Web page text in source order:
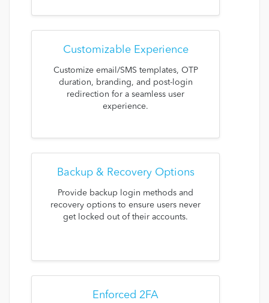
Customizable Experience
Customize email/SMS templates, OTP
duration, branding, and post-login
redirection for a seamless user
experience.
Backup & Recovery Options
Provide backup login methods and
recovery options to ensure users never
get locked out of their accounts.
Enforced 2FA